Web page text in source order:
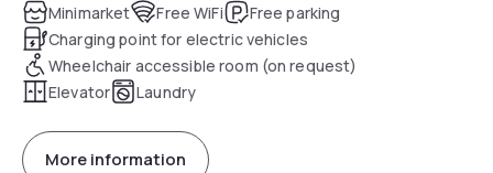
Minimarket
Free WiFi
Free parking
Charging point for electric vehicles
Wheelchair accessible room (on request)
Elevator
Laundry
More information